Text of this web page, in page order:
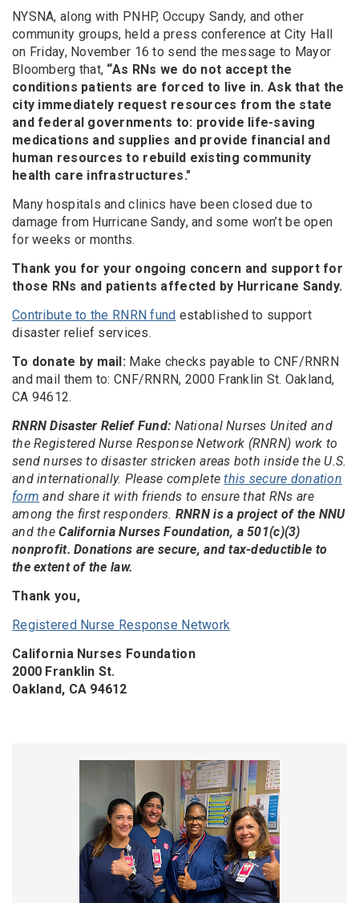
NYSNA, along with PNHP, Occupy Sandy, and other
community groups, held a press conference at City Hall
on Friday, November 16 to send the message to Mayor
Bloomberg that, “As RNs we do not accept the
conditions patients are forced to live in. Ask that the
city immediately request resources from the state
and federal governments to: provide life-saving
medications and supplies and provide financial and
human resources to rebuild existing community
health care infrastructures."
Many hospitals and clinics have been closed due to
damage from Hurricane Sandy, and some won’t be open
for weeks or months.
Thank you for your ongoing concern and support for
those RNs and patients affected by Hurricane Sandy.
Contribute to the RNRN fund established to support
disaster relief services.
To donate by mail: Make checks payable to CNF/RNRN
and mail them to: CNF/RNRN, 2000 Franklin St. Oakland,
CA 94612.
RNRN Disaster Relief Fund: National Nurses United and
the Registered Nurse Response Network (RNRN) work to
send nurses to disaster stricken areas both inside the U.S.
and internationally. Please completethis secure donation
form and share it with friends to ensure that RNs are
among the first responders. RNRN is a project of the NNU
and theCalifornia Nurses Foundation, a 501(c)(3)
nonprofit. Donations are secure, and tax-deductible to
the extent of the law.
Thank you,
Registered Nurse Response Network
California Nurses Foundation
2000 Franklin St.
Oakland, CA 94612